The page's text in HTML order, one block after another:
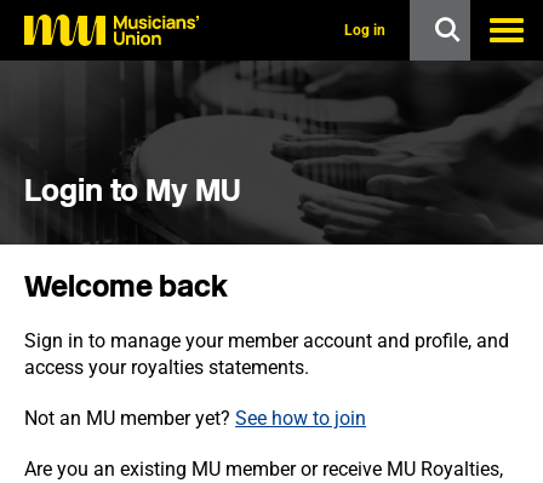
o
Log in
Login to My MU
Welcome back
Sign in to manage your member account and profile, and
access your royalties statements.
Not an MU member yet? See how to join
Are you an existing MU member or receive MU Royalties,